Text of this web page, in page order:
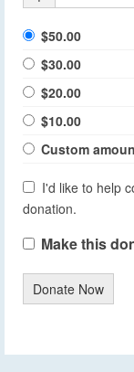
$50.00
$30.00
$20.00
$10.00
Custom
I'd like to help
donation.
Make this
Donate Now